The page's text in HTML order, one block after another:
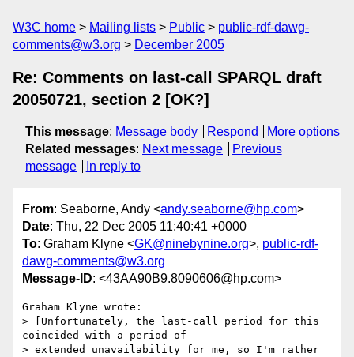
W3C home Mailing lists Public
public-rdf-dawg-
comments@w3.org
December 2005
Re: Comments on last-call SPARQL draft
20050721, section 2 [OK?]
This message: Message body Respond
More options
Related messages: Next message
Previous
message
In reply to
From: Seaborne, Andy <andy.seaborne@hp.com>
Date: Thu, 22 Dec 2005 11:40:41 +0000
To: Graham Klyne <GK@ninebynine.org>, public-rdf-
dawg-comments@w3.org
Message-ID: <43AA90B9.8090606@hp.com>
Graham Klyne wrote:
> [Unfortunately, the last-call period for this
coincided with a period of
> extended unavailability for me, so I'm rather